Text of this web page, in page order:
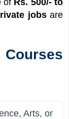
of Rs. 500/- to
jobsare
Arts, or